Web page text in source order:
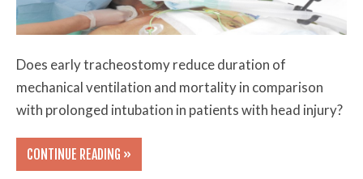
Does early tracheostomy reduce duration of
mechanical ventilation and mortality in comparison
with prolonged intubation in patients with head injury?
CONTINUE READING »